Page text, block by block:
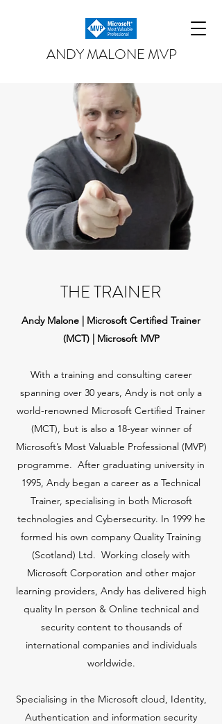
ANDY MALONE MVP
THE TRAINER
Andy Malone | Microsoft Certified Trainer
(MCT) | Microsoft MVP
With a training and consulting career
spanning over 30 years, Andy is not only a
world-renowned Microsoft Certified Trainer
(MCT), but is also a 18-year winner of
Microsoft’s Most Valuable Professional (MVP)
programme. After graduating university in
1995, Andy began a career as a Technical
Trainer, specialising in both Microsoft
technologies and Cybersecurity. In 1999 he
formed his own company Quality Training
(Scotland) Ltd. Working closely with
Microsoft Corporation and other major
learning providers, Andy has delivered high
quality In person & Online technical and
security content to thousands of
international companies and individuals
worldwide.
Specialising in the Microsoft cloud, Identity,
Authentication and information security